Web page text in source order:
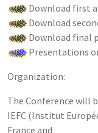
Download first
Download
Download final
Presentations
Organization:
The Conference will
IEFC (Institut
France and